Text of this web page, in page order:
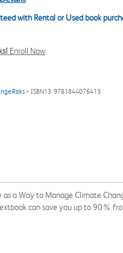
with Rental or Used book
Enroll Now
Risks > ISBN13: 9781844076413
as a Way to Manage Climate
can save you up to 90%